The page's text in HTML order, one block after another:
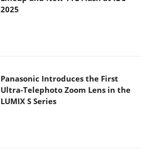
Panasonic Introduces the First
LUMIX S Series